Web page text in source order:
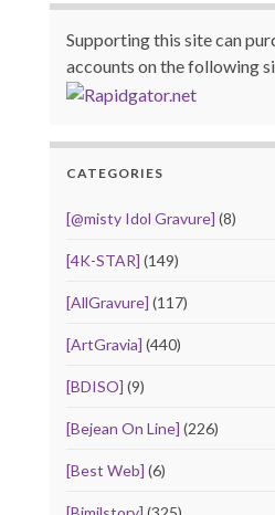
Supporting this site can
accounts on the following
CATEGORIES
[@misty Idol Gravure] (8)
[4K-STAR] (149)
[AllGravure] (117)
[ArtGravia] (440)
[BDISO] (9)
[Bejean On Line] (226)
[Best Web] (6)